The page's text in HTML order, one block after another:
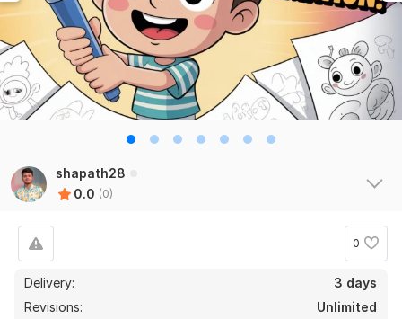
shapath28
0.0 (0)
0
Delivery:
3 days
Revisions:
Unlimited